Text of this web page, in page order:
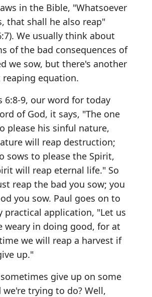
in the Bible, "Whatsoever
that shall he also reap"
We usually think about
of the bad consequences of
we sow, but there's another
equation.
6:8-9, our word for today
of God, it says, "The one
please his sinful nature,
will reap destruction;
sows to please the Spirit,
will reap eternal life." So
reap the bad you sow; you
you sow. Paul goes on to
practical application, "Let us
weary in doing good, for at
we will reap a harvest if
up."
give up on some
trying to do? Well,